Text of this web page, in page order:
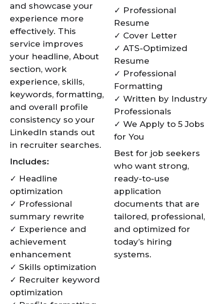
and showcase your
experience more
effectively. This
service improves
your headline, About
section, work
experience, skills,
keywords, formatting,
and overall profile
consistency so your
LinkedIn stands out
in recruiter searches.
Includes:
✓ Headline
optimization
✓ Professional
summary rewrite
✓ Experience and
achievement
enhancement
✓ Skills optimization
✓ Recruiter keyword
optimization
✓ Professional
Resume
✓ Cover Letter
✓ ATS-Optimized
Resume
✓ Professional
Formatting
✓ Written by Industry
Professionals
✓ We Apply to 5 Jobs
for You
Best for job seekers
who want strong,
ready-to-use
application
documents that are
tailored, professional,
and optimized for
today’s hiring
systems.